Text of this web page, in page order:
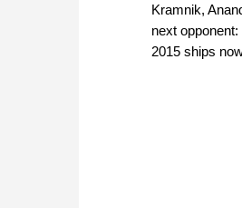
Kramnik,
next
2015 ships